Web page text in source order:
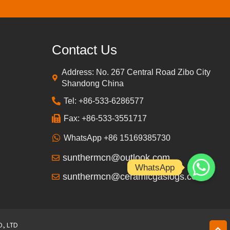
Contact Us
Address: No. 267 Central Road Zibo City
Shandong China
Tel: +86-533-6286577
Fax: +86-533-3551717
WhatsApp +86 15169385730
sunthermcn@outlook.com
sunthermcn@ceramicgaslogs.com
LTD
WhatsApp